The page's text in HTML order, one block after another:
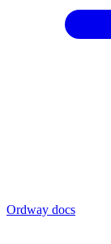
Ordway docs